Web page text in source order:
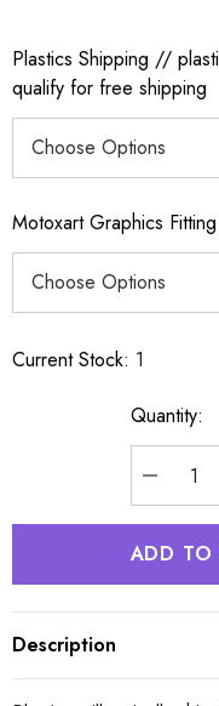
Plastics Shipping //
qualify for free shipping
Motoxart Graphics Fitting
Current Stock: 1
Quantity:
Description